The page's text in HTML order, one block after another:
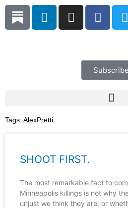
Skip
content
L
i
I
n
F
a
b
o
o
T
w
t
e
r
Subscribe
Tags: AlexPretti
SHOOT FIRST.
The most remarkable fact to
Minneapolis killings is not why
unjust we think they are, or